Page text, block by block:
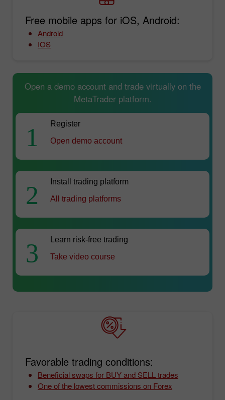
Free mobile apps for iOS, Android:
Android
IOS
Open a demo account and trade virtually on the
MetaTrader platform.
1
Register
Open demo account
2
Install trading platform
All trading platforms
3
Learn risk-free trading
Take video course
Favorable trading conditions:
Beneficial swaps for BUY and SELL trades
One of the lowest commissions on Forex